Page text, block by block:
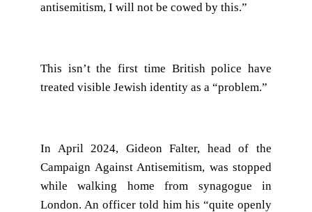
antisemitism, I will not be cowed by this.”
This isn’t the first time British police have
treated visible Jewish identity as a “problem.”
In April 2024, Gideon Falter, head of the
Campaign Against Antisemitism, was stopped
while walking home from synagogue in
London. An officer told him his “quite openly